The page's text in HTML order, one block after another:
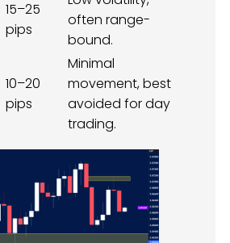
15–25
pips
often range-
bound.
10–20
pips
Minimal
movement, best
avoided for day
trading.